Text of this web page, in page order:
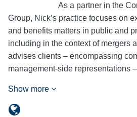
As a partner in the
Group, Nick’s practice focuses on
and benefits matters in public and
including in the context of mergers
advises clients – encompassing
management-side representations
Show more